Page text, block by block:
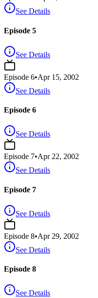
See Details
Episode 5
See Details
Episode 6•Apr 15, 2002
See Details
Episode 6
See Details
Episode 7•Apr 22, 2002
See Details
Episode 7
See Details
Episode 8•Apr 29, 2002
See Details
Episode 8
See Details